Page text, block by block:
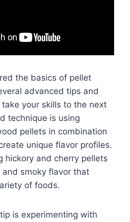
the basics of pellet
advanced tips and
your skills to the next
technique is using
pellets in combination
unique flavor profiles.
hickory and cherry pellets
smoky flavor that
of foods.
is experimenting with